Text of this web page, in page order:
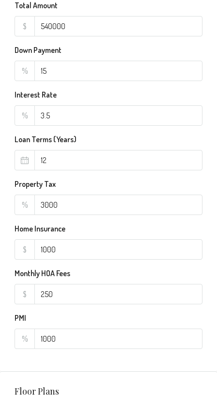
Total Amount
$
Down Payment
%
Interest Rate
%
Loan Terms (Years)
Property Tax
%
Home Insurance
$
Monthly HOA Fees
$
PMI
%
Floor Plans